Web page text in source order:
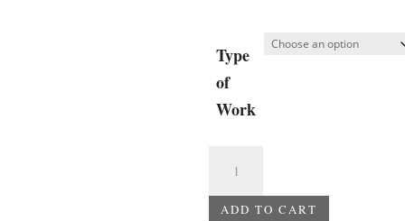
through
Type
of
Work
Trial
ADD TO CART